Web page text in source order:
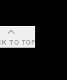
TO TOP